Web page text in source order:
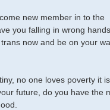
new member in to the
you falling in wrong
now and be on your
no one loves poverty it
future, do you have the